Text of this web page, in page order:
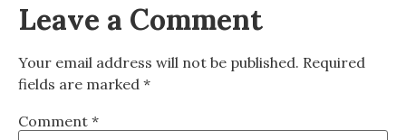
Leave a Comment
Your email address will not be published. Required
fields are marked *
Comment *